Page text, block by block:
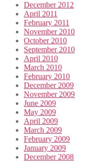
December 2012
April 2011
February 2011
November 2010
October 2010
September 2010
April 2010
March 2010
February 2010
December 2009
November 2009
June 2009
May 2009
April 2009
March 2009
February 2009
January 2009
December 2008